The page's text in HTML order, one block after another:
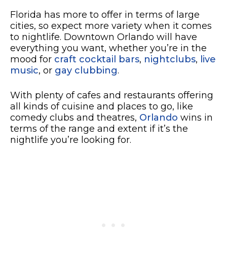
Florida has more to offer in terms of large
cities, so expect more variety when it comes
to nightlife. Downtown Orlando will have
everything you want, whether you’re in the
mood for craft cocktail bars, nightclubs, live
music, or gay clubbing.
With plenty of cafes and restaurants offering
all kinds of cuisine and places to go, like
comedy clubs and theatres, Orlando wins in
terms of the range and extent if it’s the
nightlife you’re looking for.